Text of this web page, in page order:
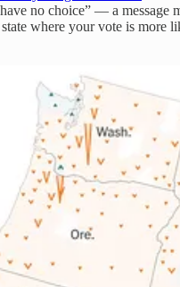
no choice” — a message
where your vote is more